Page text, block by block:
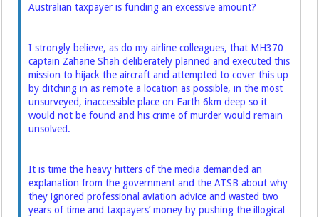
Australian taxpayer is funding an excessive amount?
I strongly believe, as do my airline colleagues, that MH370
captain Zaharie Shah deliberately planned and executed this
mission to hijack the aircraft and attempted to cover this up
by ditching in as ­remote a location as possible, in the most
unsurveyed, inaccessible place on Earth 6km deep so it
would not be found and his crime of murder would remain
unsolved.
It is time the heavy hitters of the media demanded an
explanation from the government and the ATSB about why
they ignored professional aviation advice and wasted two
years of time and taxpayers’ money by pushing the ­illogical